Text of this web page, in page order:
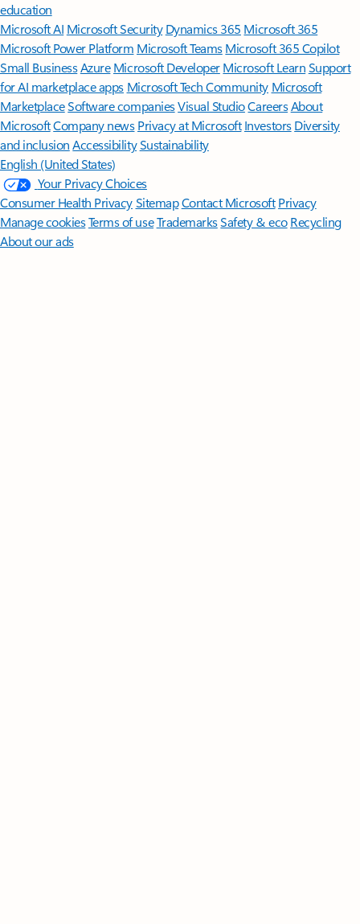
education
Microsoft AI Microsoft Security Dynamics 365 Microsoft 365
Microsoft Power Platform Microsoft TeamsMicrosoft 365 Copilot
Small BusinessAzure Microsoft DeveloperMicrosoft LearnSupport
for AI marketplace apps Microsoft Tech Community Microsoft
MarketplaceSoftware companiesVisual StudioCareersAbout
MicrosoftCompany news Privacy at Microsoft Investors Diversity
and inclusion AccessibilitySustainability
English (United States)
Your Privacy Choices
Consumer Health PrivacySitemapContact Microsoft Privacy
Manage cookiesTerms of useTrademarksSafety & eco Recycling
About our ads